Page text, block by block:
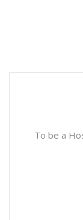
To be a